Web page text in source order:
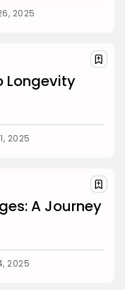
2025
Longevity
2025
A Journey
2025